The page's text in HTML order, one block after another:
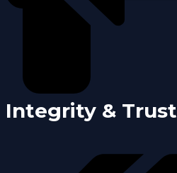
Integrity & Trust